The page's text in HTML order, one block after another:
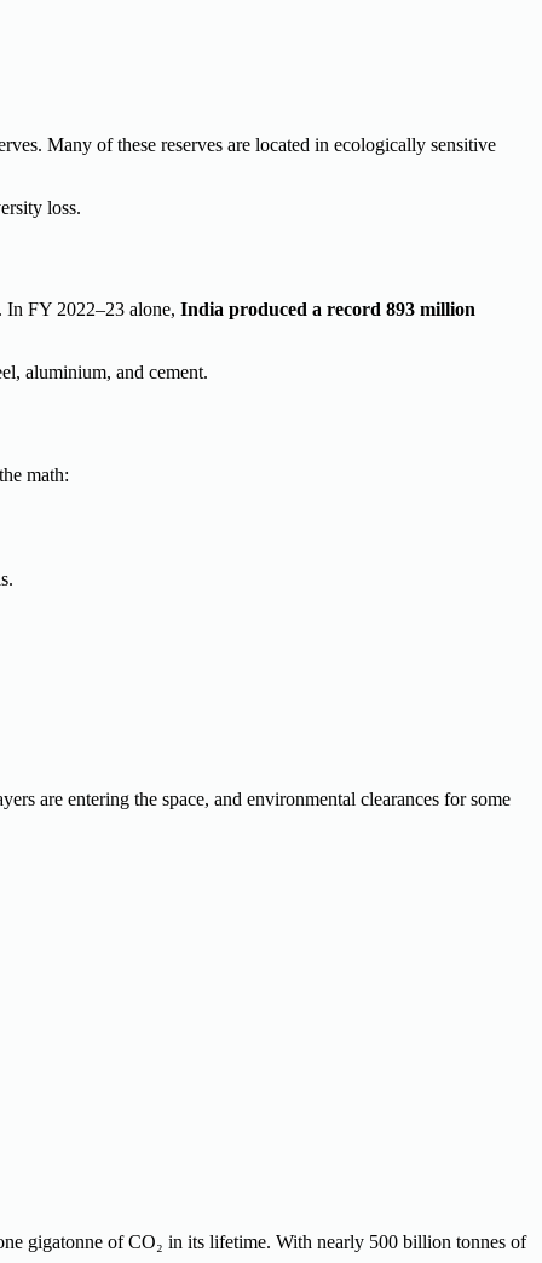
Many of these reserves are located in ecologically sensitive
loss.
In FY 2022–23 alone, India produced a record 893 million
aluminium, and cement.
math:
are entering the space, and environmental clearances for some
gigatonne of CO₂ in its lifetime. With nearly 500 billion tonnes of